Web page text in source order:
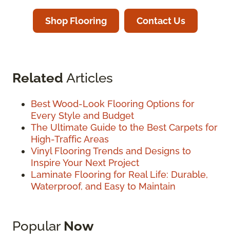
Shop Flooring Contact Us
Related Articles
Best Wood-Look Flooring Options for
Every Style and Budget
The Ultimate Guide to the Best Carpets for
High-Traffic Areas
Vinyl Flooring Trends and Designs to
Inspire Your Next Project
Laminate Flooring for Real Life: Durable,
Waterproof, and Easy to Maintain
Popular Now